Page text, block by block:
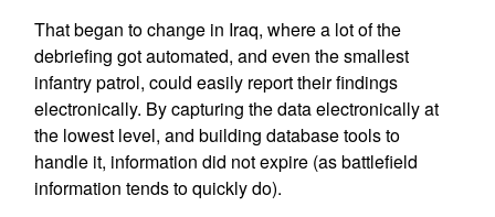
That began to change in Iraq, where a lot of the
debriefing got automated, and even the smallest
infantry patrol, could easily report their findings
electronically. By capturing the data electronically at
the lowest level, and building database tools to
handle it, information did not expire (as battlefield
information tends to quickly do).